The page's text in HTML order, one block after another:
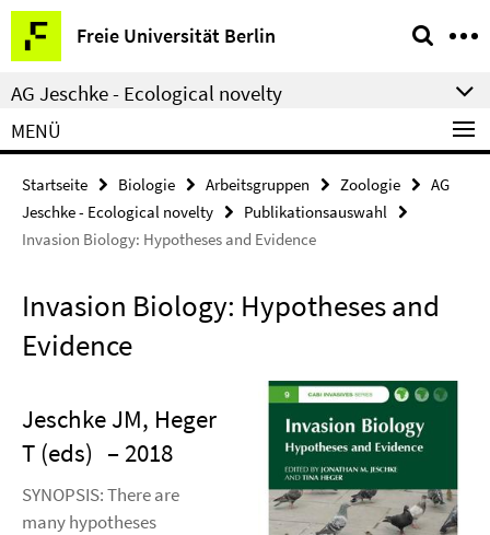
Springe
direkt
zu
Inhalt
Freie Universität Berlin
Service-
Navigation
AG Jeschke - Ecological novelty
MENÜ
Startseite Biologie Arbeitsgruppen Zoologie
AG
Jeschke - Ecological novelty
Publikationsauswahl
Invasion Biology: Hypotheses and Evidence
Invasion Biology: Hypotheses and
Evidence
Jeschke JM, Heger
T (eds) – 2018
SYNOPSIS: There are
many hypotheses